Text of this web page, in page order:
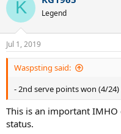
K Legend
Jul 1, 2019
Waspsting said:
- 2nd serve points won (4/24)
This is an important IMHO
status.